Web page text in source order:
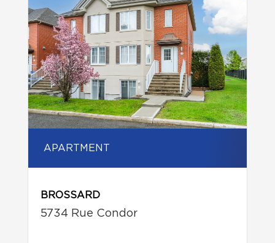
APARTMENT
BROSSARD
5734 Rue Condor